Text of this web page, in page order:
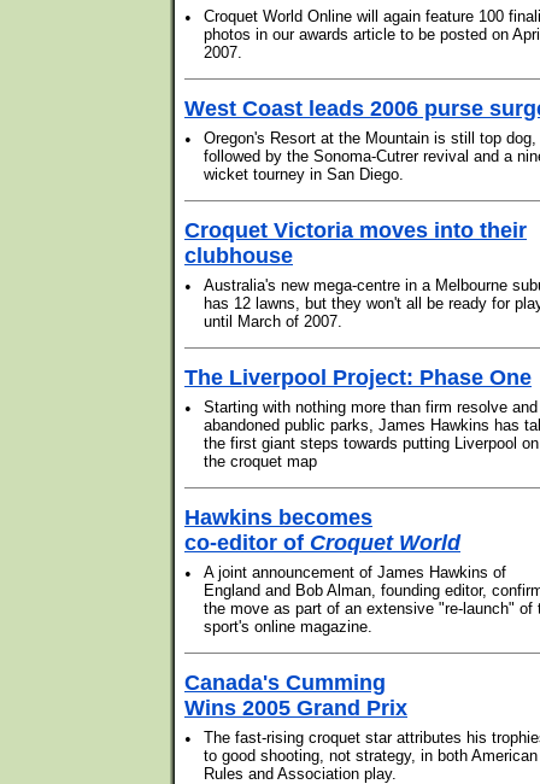
•
Croquet World Online will again feature 100
photos in our awards article to be posted on
2007.
West Coast leads 2006 purse
•
Oregon's Resort at the Mountain is still top dog,
followed by the Sonoma-Cutrer revival and a
wicket tourney in San Diego.
Croquet Victoria moves into their
clubhouse
•
Australia's new mega-centre in a Melbourne
has 12 lawns, but they won't all be ready for
until March of 2007.
The Liverpool Project: Phase One
•
Starting with nothing more than firm resolve and
abandoned public parks, James Hawkins has
the first giant steps towards putting Liverpool on
the croquet map
Hawkins becomes
co-editor of Croquet World
•
A joint announcement of James Hawkins of
England and Bob Alman, founding editor,
the move as part of an extensive "re-launch" of
sport's online magazine.
Canada's Cumming
Wins 2005 Grand Prix
•
The fast-rising croquet star attributes his
to good shooting, not strategy, in both American
Rules and Association play.